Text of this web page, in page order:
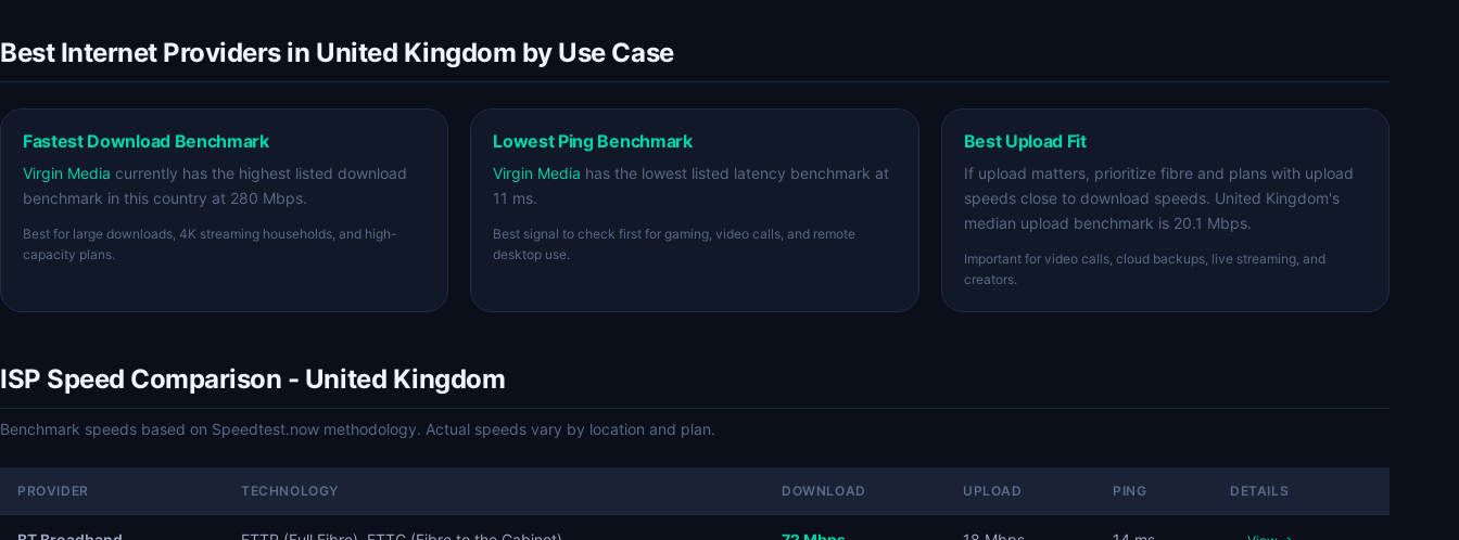
Best Internet Providers in United Kingdom by Use Case
Fastest Download Benchmark
Virgin Media currently has the highest listed download
benchmark in this country at 280 Mbps.
Best for large downloads, 4K streaming households, and high-
capacity plans.
Lowest Ping Benchmark
Virgin Media has the lowest listed latency benchmark at
11 ms.
Best signal to check first for gaming, video calls, and remote
desktop use.
Best Upload Fit
If upload matters, prioritize fibre and plans with upload
speeds close to download speeds. United Kingdom's
median upload benchmark is 20.1 Mbps.
Important for video calls, cloud backups, live streaming, and
creators.
ISP Speed Comparison - United Kingdom
Benchmark speeds based on Speedtest.now methodology. Actual speeds vary by location and plan.
PROVIDER TECHNOLOGY DOWNLOAD UPLOAD PING DETAILS